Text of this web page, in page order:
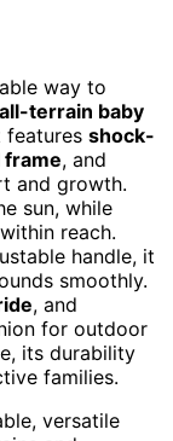
way to
terrain baby
features shock-
frame, and
and growth.
sun, while
reach.
handle, it
smoothly.
, and
for outdoor
its durability
families.
versatile